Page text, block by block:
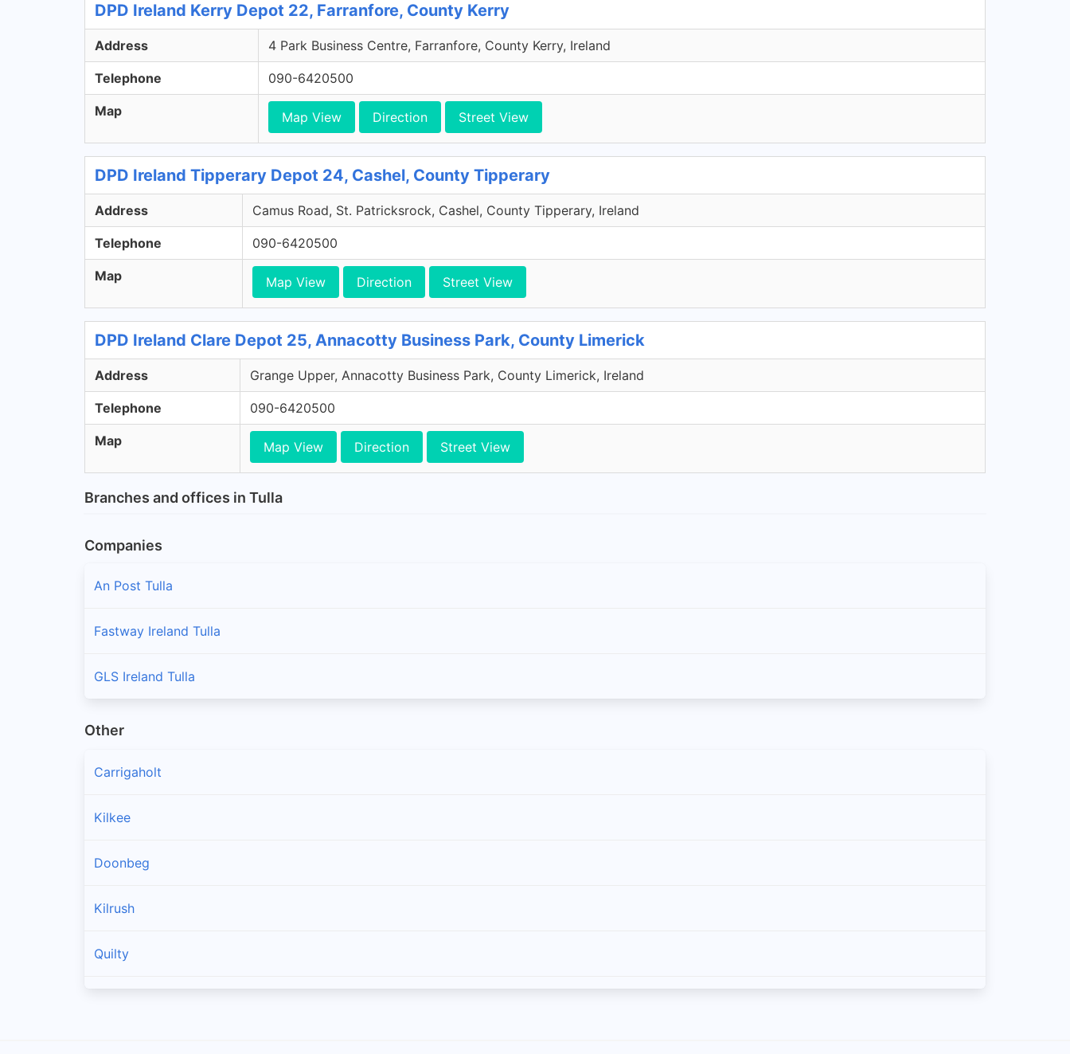
DPD Ireland Kerry Depot 22, Farranfore, County Kerry
Address 4 Park Business Centre, Farranfore, County Kerry, Ireland
Telephone 090-6420500
Map Map View Direction Street View
DPD Ireland Tipperary Depot 24, Cashel, County Tipperary
Address Camus Road, St. Patricksrock, Cashel, County Tipperary, Ireland
Telephone 090-6420500
Map Map View Direction Street View
DPD Ireland Clare Depot 25, Annacotty Business Park, County Limerick
Address Grange Upper, Annacotty Business Park, County Limerick, Ireland
Telephone 090-6420500
Map Map View Direction Street View
Branches and offices in Tulla
Companies
An Post Tulla
Fastway Ireland Tulla
GLS Ireland Tulla
Other
Carrigaholt
Kilkee
Doonbeg
Kilrush
Quilty